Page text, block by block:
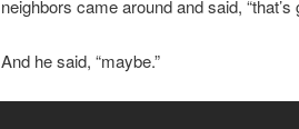
neighbors came around and said, “that’s
And he said, “maybe.”